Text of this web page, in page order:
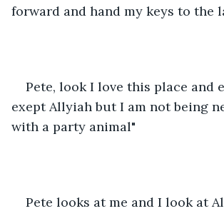
forward and hand my keys to the
Pete, look I love this place and
exept Allyiah but I am not being
with a party animal"
Pete looks at me and I look at